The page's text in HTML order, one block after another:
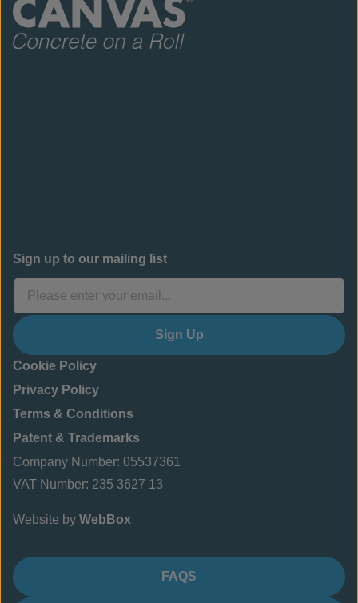
Sign up to our mailing list
Sign Up
Cookie Policy
Privacy Policy
Terms & Conditions
Patent & Trademarks
Company Number: 05537361
VAT Number: 235 3627 13
Website by WebBox
FAQS